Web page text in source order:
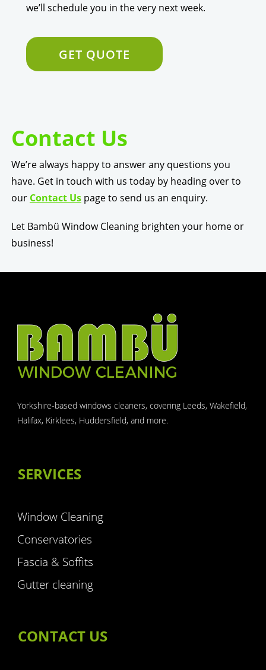
we’ll schedule you in the very next week.
GET QUOTE
Contact Us
We’re always happy to answer any questions you
have. Get in touch with us today by heading over to
our Contact Uspage to send us an enquiry.
Let Bambü Window Cleaning brighten your home or
business!
Yorkshire-based windows cleaners, covering Leeds, Wakefield,
Halifax, Kirklees, Huddersfield, and more.
SERVICES
Window Cleaning
Conservatories
Fascia & Soffits
Gutter cleaning
CONTACT US